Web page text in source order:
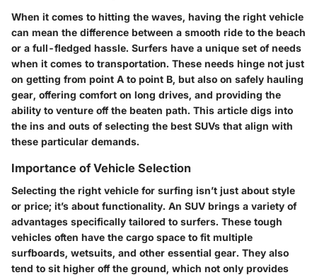
When it comes to hitting the waves, having the right vehicle
can mean the difference between a smooth ride to the beach
or a full-fledged hassle. Surfers have a unique set of needs
when it comes to transportation. These needs hinge not just
on getting from point A to point B, but also on safely hauling
gear, offering comfort on long drives, and providing the
ability to venture off the beaten path. This article digs into
the ins and outs of selecting the best SUVs that align with
these particular demands.
Importance of Vehicle Selection
Selecting the right vehicle for surfing isn’t just about style
or price; it’s about functionality. An SUV brings a variety of
advantages specifically tailored to surfers. These tough
vehicles often have the cargo space to fit multiple
surfboards, wetsuits, and other essential gear. They also
tend to sit higher off the ground, which not only provides